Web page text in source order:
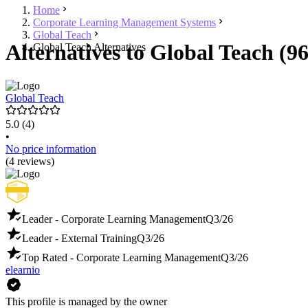
Home
Corporate Learning Management Systems
Global Teach
Global Teach Alternatives
Alternatives to Global Teach
Global Teach
5.0 (4)
•
No price information
(4 reviews)
Leader - Corporate Learning ManagementQ3/26
Leader - External TrainingQ3/26
Top Rated - Corporate Learning ManagementQ3/26
elearnio
This profile is managed by the owner